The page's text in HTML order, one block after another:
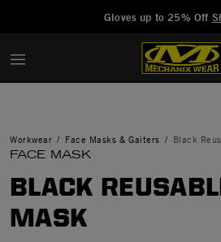
Gloves up to 25% Off
Workwear Face Masks & Gaiters Black
FACE MASK
BLACK
MASK
Manage Wishlist